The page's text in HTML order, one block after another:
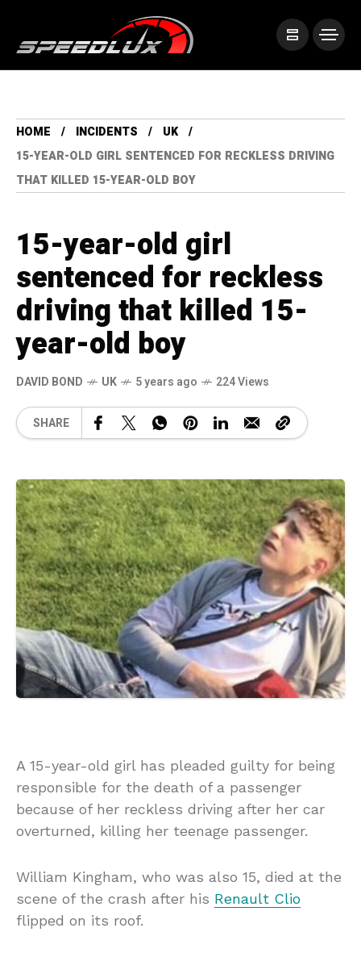
HOME INCIDENTS
UK
15-YEAR-OLD GIRL SENTENCED FOR RECKLESS DRIVING
THAT KILLED 15-YEAR-OLD BOY
15-year-old girl
sentenced for reckless
driving that killed 15-
year-old boy
DAVID BOND UK 5 years ago 224 Views
SHARE
A 15-year-old girl has pleaded guilty for being
responsible for the death of a passenger
because of her reckless driving after her car
overturned, killing her teenage passenger.
William Kingham, who was also 15, died at the
scene of the crash after his Renault Clio
flipped on its roof.